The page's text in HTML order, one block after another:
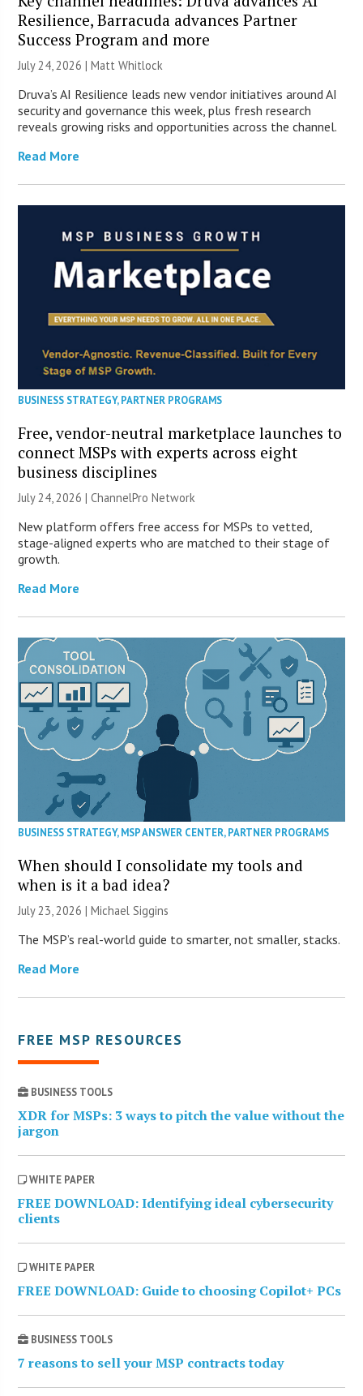
Resilience, Barracuda advances Partner
Success Program and more
July 24, 2026 |Matt Whitlock
Druva’s AI Resilience leads new vendor initiatives around AI
security and governance this week, plus fresh research
reveals growing risks and opportunities across the channel.
Read More
BUSINESS STRATEGY,PARTNER PROGRAMS
Free, vendor-neutral marketplace launches to
connect MSPs with experts across eight
business disciplines
July 24, 2026 |ChannelPro Network
New platform offers free access for MSPs to vetted,
stage-aligned experts who are matched to their stage of
growth.
Read More
BUSINESS STRATEGY,MSP ANSWER CENTER,PARTNER PROGRAMS
When should I consolidate my tools and
when is it a bad idea?
July 23, 2026 |Michael Siggins
The MSP’s real-world guide to smarter, not smaller, stacks.
Read More
FREE MSP RESOURCES
BUSINESS TOOLS
XDR for MSPs: 3 ways to pitch the value without the
jargon
WHITE PAPER
FREE DOWNLOAD: Identifying ideal cybersecurity
clients
WHITE PAPER
FREE DOWNLOAD: Guide to choosing Copilot+ PCs
BUSINESS TOOLS
7 reasons to sell your MSP contracts today